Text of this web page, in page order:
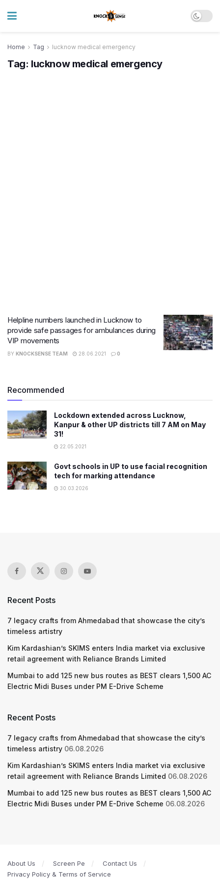
Home Tag lucknow medical emergency
Tag: lucknow medical emergency
Helpline numbers launched in Lucknow to
provide safe passages for ambulances during
VIP movements
BY KNOCKSENSE TEAM 28.06.2021 0
Recommended
Lockdown extended across Lucknow,
Kanpur & other UP districts till 7 AM on May
31!
22.05.2021
Govt schools in UP to use facial recognition
tech for marking attendance
30.03.2026
Recent Posts
7 legacy crafts from Ahmedabad that showcase the city’s
timeless artistry
Kim Kardashian’s SKIMS enters India market via exclusive
retail agreement with Reliance Brands Limited
Mumbai to add 125 new bus routes as BEST clears 1,500 AC
Electric Midi Buses under PM E-Drive Scheme
Recent Posts
7 legacy crafts from Ahmedabad that showcase the city’s
timeless artistry 06.08.2026
Kim Kardashian’s SKIMS enters India market via exclusive
retail agreement with Reliance Brands Limited 06.08.2026
Mumbai to add 125 new bus routes as BEST clears 1,500 AC
Electric Midi Buses under PM E-Drive Scheme 06.08.2026
About Us Screen Pe
Contact Us
Privacy Policy & Terms of Service